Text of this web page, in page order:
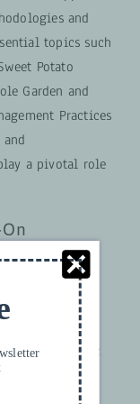
and
topics such
Potato
Garden and
Practices
a pivotal role
Resilience
effort with
and Nutrition
and Catholic
Luapula
Ministry for